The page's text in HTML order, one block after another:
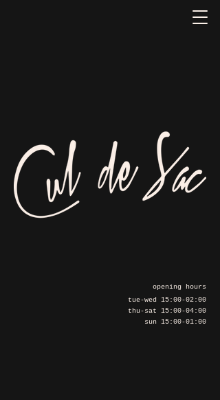
opening hours
tue-wed 15:00-02:00
thu-sat 15:00-04:00
sun 15:00-01:00